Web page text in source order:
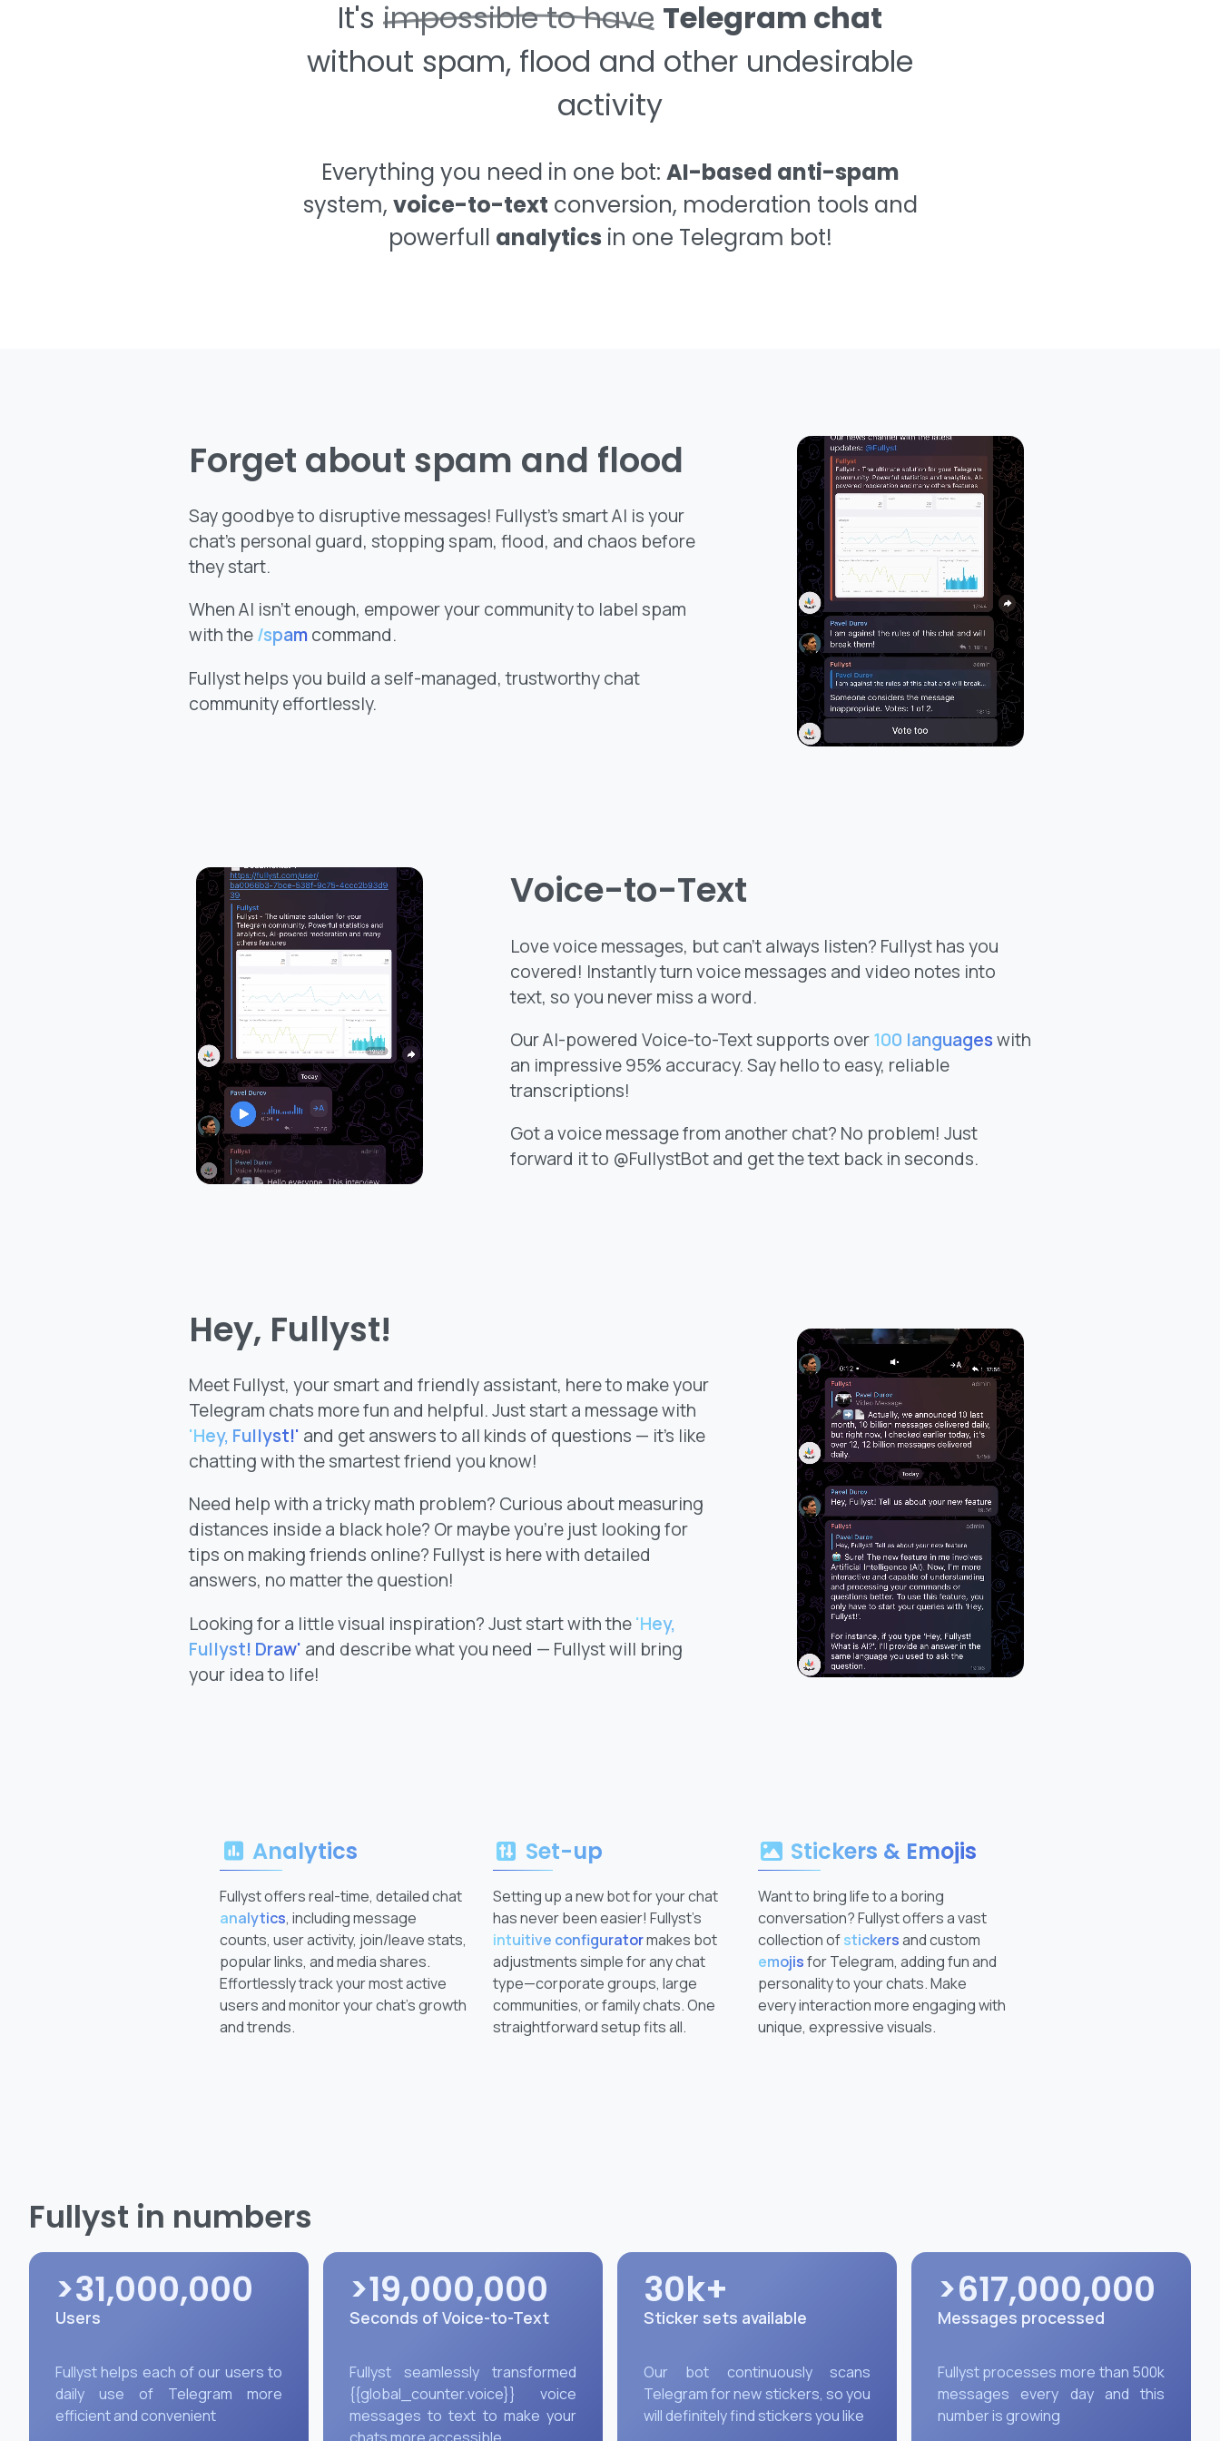
It's impossible to have Telegram chat
without spam, flood and other undesirable
activity
Everything you need in one bot: AI-based anti-spam
system, voice-to-text conversion, moderation tools and
powerfull analytics in one Telegram bot!
Forget about spam and flood
Say goodbye to disruptive messages! Fullyst’s smart AI is your
chat’s personal guard, stopping spam, flood, and chaos before
they start.
When AI isn’t enough, empower your community to label spam
with the/spamcommand.
Fullyst helps you build a self-managed, trustworthy chat
community effortlessly.
Voice-to-Text
Love voice messages, but can’t always listen? Fullyst has you
covered! Instantly turn voice messages and video notes into
text, so you never miss a word.
Our AI-powered Voice-to-Text supports over100 languageswith
an impressive 95% accuracy. Say hello to easy, reliable
transcriptions!
Got a voice message from another chat? No problem! Just
forward it to @FullystBot and get the text back in seconds.
Hey, Fullyst!
Meet Fullyst, your smart and friendly assistant, here to make your
Telegram chats more fun and helpful. Just start a message with
'Hey, Fullyst!' and get answers to all kinds of questions — it's like
chatting with the smartest friend you know!
Need help with a tricky math problem? Curious about measuring
distances inside a black hole? Or maybe you’re just looking for
tips on making friends online? Fullyst is here with detailed
answers, no matter the question!
Looking for a little visual inspiration? Just start with the'Hey,
Fullyst! Draw' and describe what you need — Fullyst will bring
your idea to life!
Analytics
Fullyst offers real-time, detailed chat
analytics, including message
counts, user activity, join/leave stats,
popular links, and media shares.
Effortlessly track your most active
users and monitor your chat’s growth
and trends.
Set-up
Setting up a new bot for your chat
has never been easier! Fullyst’s
intuitive configuratormakes bot
adjustments simple for any chat
type—corporate groups, large
communities, or family chats. One
straightforward setup fits all.
Stickers & Emojis
Want to bring life to a boring
conversation? Fullyst offers a vast
collection ofstickersand custom
emojisfor Telegram, adding fun and
personality to your chats. Make
every interaction more engaging with
unique, expressive visuals.
Fullyst in numbers
>31,000,000
Users
Fullyst helps each of our users to
daily use of Telegram more
efficient and convenient
>19,000,000
Seconds of Voice-to-Text
Fullyst seamlessly transformed
{{global_counter.voice}} voice
messages to text to make your
chats more accessible
30k+
Sticker sets available
Our bot continuously scans
Telegram for new stickers, so you
will definitely find stickers you like
>617,000,000
Messages processed
Fullyst processes more than 500k
messages every day and this
number is growing